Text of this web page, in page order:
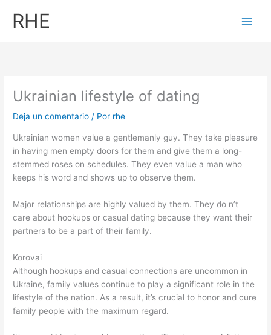
RHE
Ukrainian lifestyle of dating
Deja un comentario / Por rhe
Ukrainian women value a gentlemanly guy. They take pleasure
in having men empty doors for them and give them a long-
stemmed roses on schedules. They even value a man who
keeps his word and shows up to observe them.
Major relationships are highly valued by them. They do n’t
care about hookups or casual dating because they want their
partners to be a part of their family.
Korovai
Although hookups and casual connections are uncommon in
Ukraine, family values continue to play a significant role in the
lifestyle of the nation. As a result, it’s crucial to honor and cure
family people with the maximum regard.